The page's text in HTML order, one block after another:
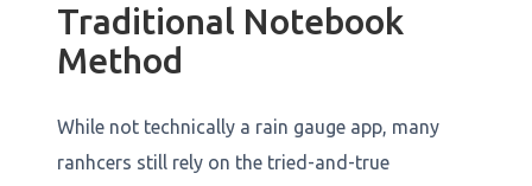
Traditional Notebook
Method
While not technically a rain gauge app, many
ranhcers still rely on the tried-and-true